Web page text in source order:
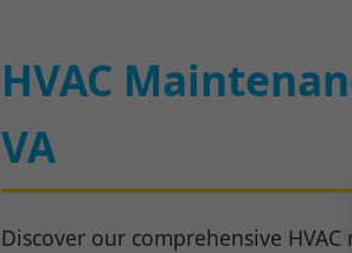
HVAC
VA
Discover our comprehensive